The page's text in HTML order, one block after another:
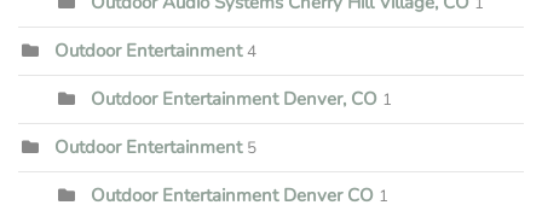
Outdoor Entertainment 4
Outdoor Entertainment Denver, CO 1
Outdoor Entertainment 5
Outdoor Entertainment Denver CO 1